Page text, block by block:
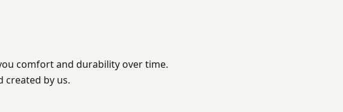
comfort and durability over time.
created by us.